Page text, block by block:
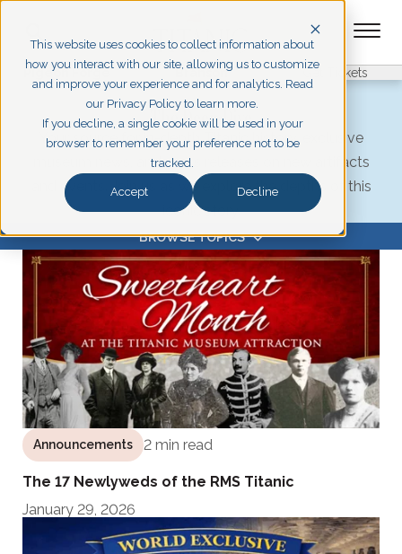
This website uses cookies to collect information about
how you interact with our site, allowing us to customize
and improve your experience and for analytics. Read
our Privacy Policy to learn more.
If you decline, a single cookie will be used in your
browser to remember your preference not to be
tracked.
Accept Decline
Pigeon Forge Branson Get Tickets
The Deep Dive
Your source for in-depth Titanic history, exclusive
museum news, and press releases on new artifacts
and events. Join us as we explore the depths of this
iconic story.
BROWSE TOPICS
Announcements 2 min read
The 17 Newlyweds of the RMS Titanic
January 29, 2026